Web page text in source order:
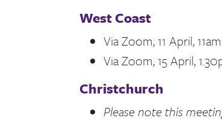
West Coast
Via Zoom, 11 April, 11am
Via Zoom, 15 April,
Christchurch
Please note this